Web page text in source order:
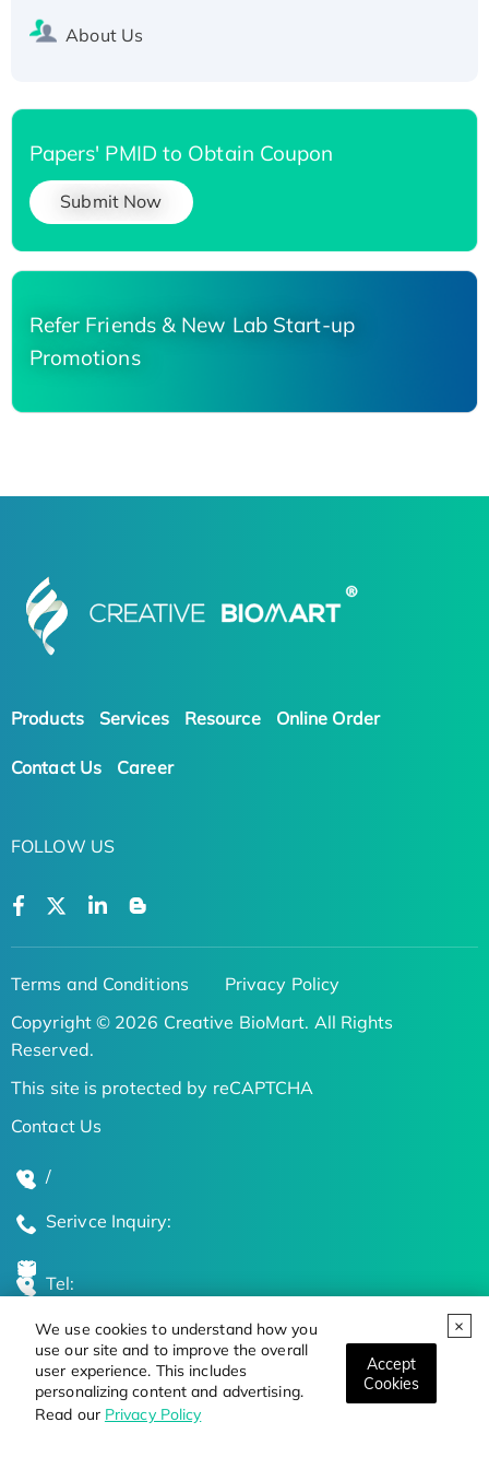
We use cookies to understand how you
use our site and to improve the overall
user experience. This includes
personalizing content and advertising.
Read our Privacy Policy
Accept
Cookies
About Us
Papers' PMID to Obtain Coupon
Submit Now
Refer Friends & New Lab Start-up
Promotions
Products Services Resource Online Order
Contact Us Career
FOLLOW US
Terms and Conditions
Privacy Policy
Copyright © 2026 Creative BioMart. All Rights
Reserved.
This site is protected by reCAPTCHA
Contact Us
/
Serivce Inquiry:
Tel:
Global Locations
Stay Updated on the Latest Bioscience Trends